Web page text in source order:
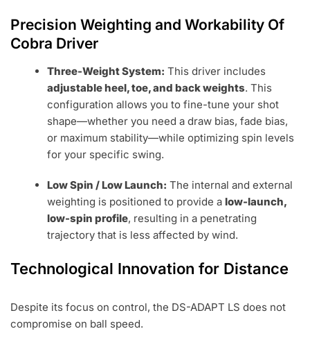
Precision Weighting and Workability Of
Cobra Driver
Three-Weight System: This driver includes
adjustable heel, toe, and back weights. This
configuration allows you to fine-tune your shot
shape—whether you need a draw bias, fade bias,
or maximum stability—while optimizing spin levels
for your specific swing.
Low Spin / Low Launch: The internal and external
weighting is positioned to provide alow-launch,
low-spin profile, resulting in a penetrating
trajectory that is less affected by wind.
Technological Innovation for Distance
Despite its focus on control, the DS-ADAPT LS does not
compromise on ball speed.